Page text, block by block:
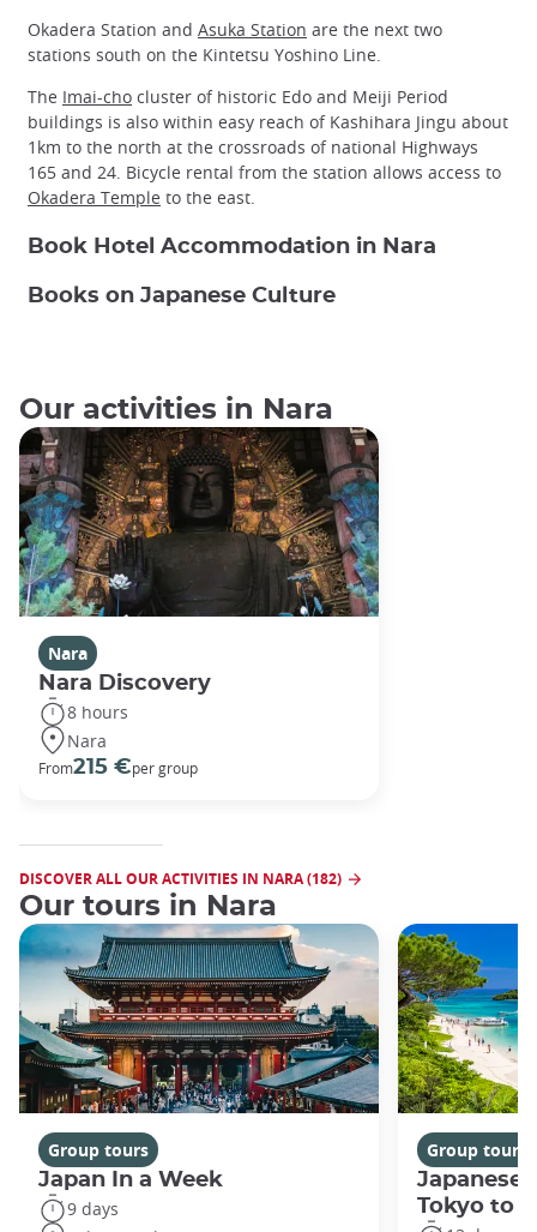
Okadera Station and Asuka Station are the next two
stations south on the Kintetsu Yoshino Line.
The Imai-cho cluster of historic Edo and Meiji Period
buildings is also within easy reach of Kashihara Jingu about
1km to the north at the crossroads of national Highways
165 and 24. Bicycle rental from the station allows access to
Okadera Temple to the east.
Book Hotel Accommodation in Nara
Books on Japanese Culture
Our activities in Nara
Nara
Nara Discovery
8 hours
Nara
From215 €per group
DISCOVER ALL OUR ACTIVITIES IN NARA (182)
Our tours in Nara
Group tours
Japan In a Week
9 days
Group tours
Japanese
Tokyo to